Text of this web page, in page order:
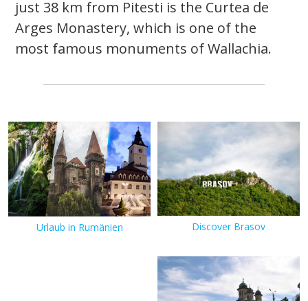
just 38 km from Pitesti is the Curtea de
Arges Monastery, which is one of the
most famous monuments of Wallachia.
Urlaub in Rumänien Discover Brasov